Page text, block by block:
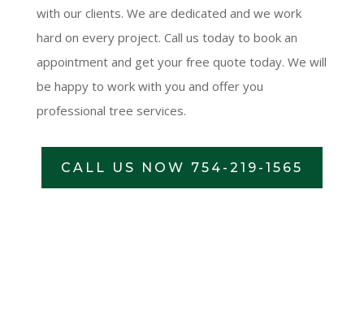
with our clients. We are dedicated and we work
hard on every project. Call us today to book an
appointment and get your free quote today. We will
be happy to work with you and offer you
professional tree services.
CALL US NOW 754-219-1565